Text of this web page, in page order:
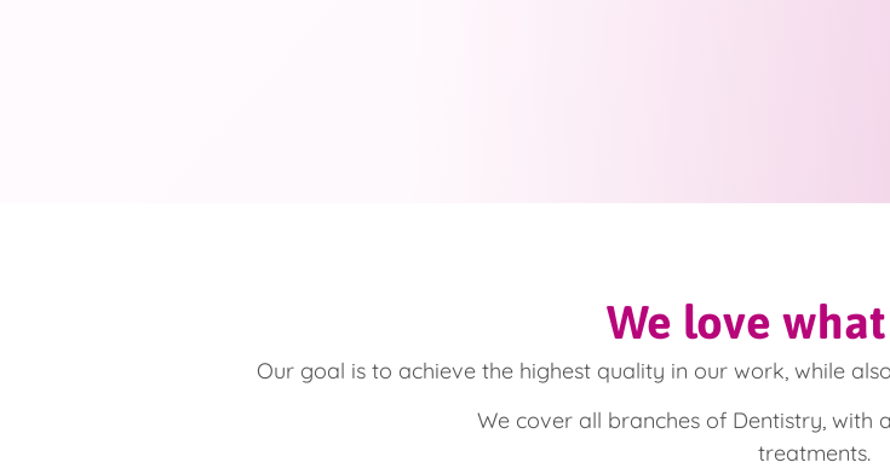
We love
Our goal is to achieve the highest quality in our work, while
We cover all branches of Dentistry, with
treatments.